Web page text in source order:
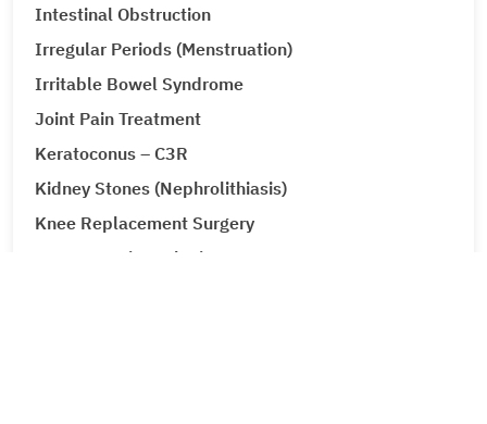
Intestinal Obstruction
Irregular Periods (Menstruation)
Irritable Bowel Syndrome
Joint Pain Treatment
Keratoconus – C3R
Kidney Stones (Nephrolithiasis)
Knee Replacement Surgery
Laparoscopic Urologic Surgery